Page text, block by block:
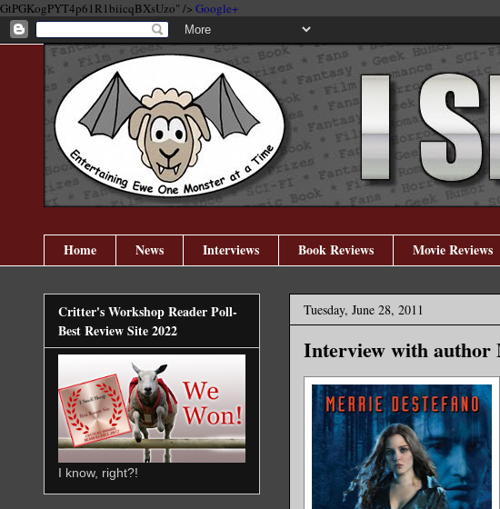
GtPGKogPYT4p61R1biicqBXsUzo" /> Google+
Home News Interviews Book Reviews Movie Reviews
Tuesday, June 28, 2011
Interview with author
Critter's Workshop Reader Poll-
Best Review Site 2022
I know, right?!